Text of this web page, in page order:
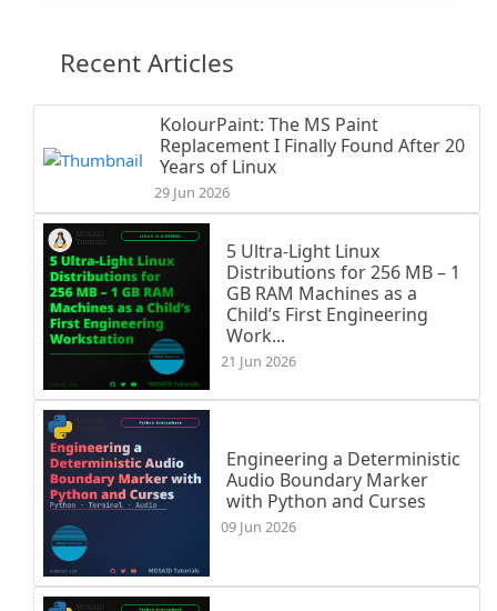
Recent Articles
KolourPaint: The MS Paint
Replacement I Finally Found After 20
Years of Linux
29 Jun 2026
5 Ultra-Light Linux
Distributions for 256 MB – 1
GB RAM Machines as a
Child’s First Engineering
Work...
21 Jun 2026
Engineering a Deterministic
Audio Boundary Marker
with Python and Curses
09 Jun 2026